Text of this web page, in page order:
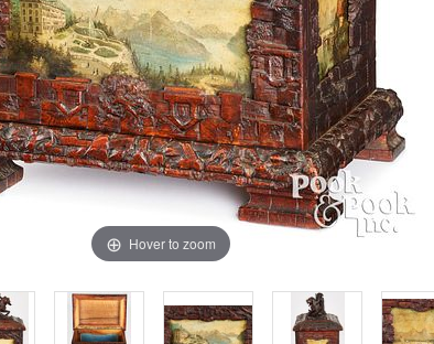
Hover to zoom